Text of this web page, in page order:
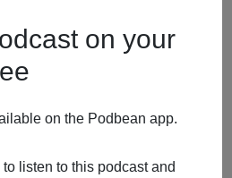
on your
on the Podbean app.
listen to this podcast and